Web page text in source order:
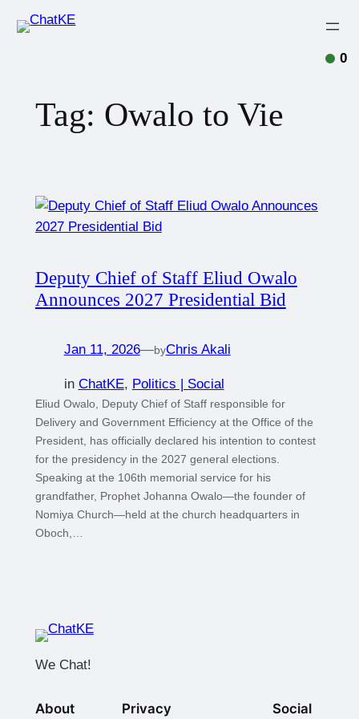
Tag: Owalo to Vie
Deputy Chief of Staff Eliud Owalo
Announces 2027 Presidential Bid
Jan 11, 2026—byChris Akali
in ChatKE, Politics | Social
Eliud Owalo, Deputy Chief of Staff responsible for
Delivery and Government Efficiency at the Office of the
President, has officially declared his intention to contest
for the presidency in the 2027 general elections.
Speaking at the 106th memorial service for his
grandfather, Prophet Johanna Owalo—the founder of
Nomiya Church—held at the church headquarters in
Oboch,…
We Chat!
About Privacy Social
0